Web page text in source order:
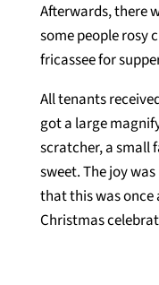
Afterwards, there
some people rosy
fricassee for
All tenants
got a large
scratcher, a small
sweet. The joy
that this was once
Christmas